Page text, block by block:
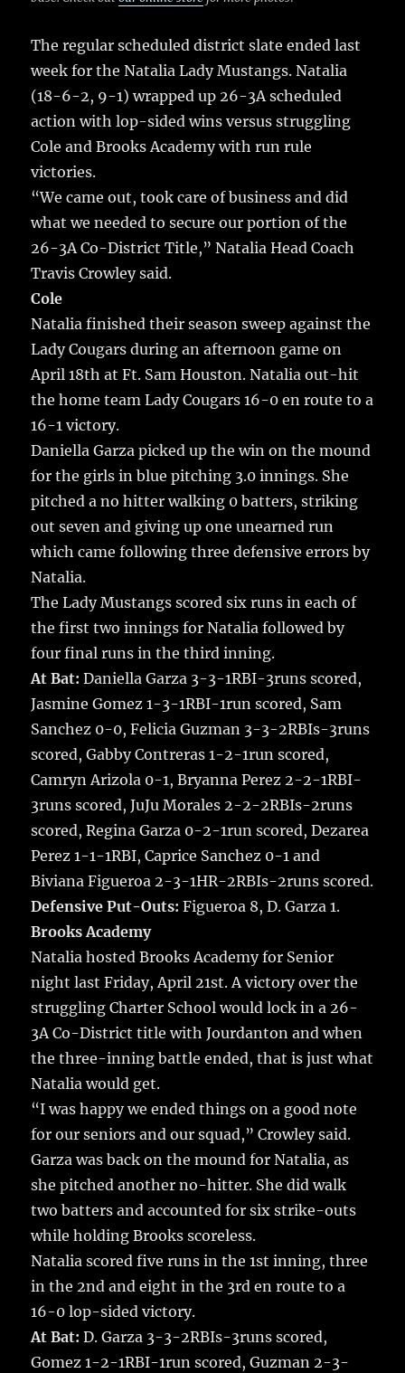
The regular scheduled district slate ended last
week for the Natalia Lady Mustangs.Natalia
(18-6-2, 9-1) wrapped up 26-3A scheduled
action with lop-sided wins versus struggling
Cole and Brooks Academy with run rule
victories.
“We came out, took care of business and did
what we needed to secure our portion of the
26-3A Co-District Title,” Natalia Head Coach
Travis Crowley said.
Cole
Natalia finished their season sweep against the
Lady Cougars during an afternoon game on
April 18th at Ft. Sam Houston. Natalia out-hit
the home team Lady Cougars 16-0 en route to a
16-1 victory.
Daniella Garza picked up the win on the mound
for the girls in blue pitching 3.0 innings. She
pitched a no hitter walking 0 batters, striking
out seven and giving up one unearned run
which came following three defensive errors by
Natalia.
The Lady Mustangs scored six runs in each of
the first two innings for Natalia followed by
four final runs in the third inning.
At Bat: Daniella Garza 3-3-1RBI-3runs scored,
Jasmine Gomez 1-3-1RBI-1run scored, Sam
Sanchez 0-0, Felicia Guzman 3-3-2RBIs-3runs
scored, Gabby Contreras 1-2-1run scored,
Camryn Arizola 0-1, Bryanna Perez 2-2-1RBI-
3runs scored, JuJu Morales 2-2-2RBIs-2runs
scored, Regina Garza 0-2-1run scored, Dezarea
Perez 1-1-1RBI, Caprice Sanchez 0-1 and
Biviana Figueroa 2-3-1HR-2RBIs-2runs scored.
Defensive Put-Outs: Figueroa 8, D. Garza 1.
Brooks Academy
Natalia hosted Brooks Academy for Senior
night last Friday, April 21st. A victory over the
struggling Charter School would lock in a 26-
3A Co-District title with Jourdanton and when
the three-inning battle ended, that is just what
Natalia would get.
“I was happy we ended things on a good note
for our seniors and our squad,” Crowley said.
Garza was back on the mound for Natalia, as
she pitched another no-hitter. She did walk
two batters and accounted for six strike-outs
while holding Brooks scoreless.
Natalia scored five runs in the 1st inning, three
in the 2nd and eight in the 3rd en route to a
16-0 lop-sided victory.
At Bat: D. Garza 3-3-2RBIs-3runs scored,
Gomez 1-2-1RBI-1run scored, Guzman 2-3-